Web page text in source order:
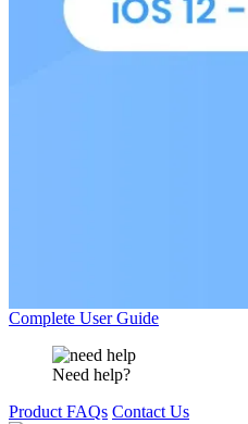
Complete User Guide
Need help?
Product FAQs Contact Us